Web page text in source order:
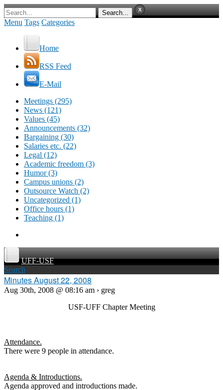
Menu Tags Categories
Home
RSS Feed
E-Mail
Meetings (295)
News (121)
Values (45)
Announcements (32)
Bargaining (30)
Salaries etc. (22)
Legal (12)
Academic freedom (3)
Humor (3)
Campus unions (2)
Outsource Watch (2)
Uncategorized (1)
Office hours (1)
Teaching (1)
UFF-USF
Search
Minutes August 22, 2008
Aug 30th, 2008 @ 08:16 am › greg
USF-UFF Chapter Meeting
Attendance.
There were 9 people in attendance.
Agenda & Introductions.
Agenda approved and introductions made.